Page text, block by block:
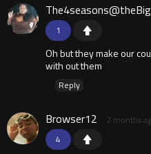
1
Oh but they make our
with out them
Reply
4
Browser12 2 months